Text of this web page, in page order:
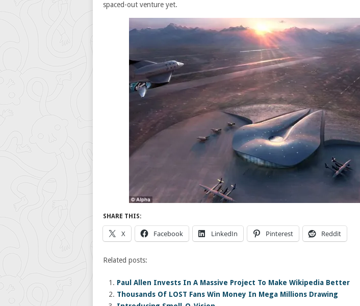
spaced-out venture yet.
SHARE THIS:
X Facebook LinkedIn Pinterest Reddit
Related posts:
Paul Allen Invests In A Massive Project To Make Wikipedia Better
Thousands Of LOST Fans Win Money In Mega Millions Drawing